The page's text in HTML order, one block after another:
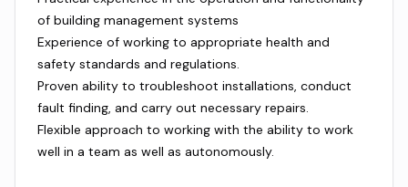
of building management systems
Experience of working to appropriate health and
safety standards and regulations.
Proven ability to troubleshoot installations, conduct
fault finding, and carry out necessary repairs.
Flexible approach to working with the ability to work
well in a team as well as autonomously.